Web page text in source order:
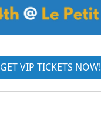
GET VIP TICKETS NOW!